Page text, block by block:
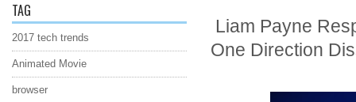
TAG
2017 tech trends
Animated Movie
browser
Liam Payne
One Direction